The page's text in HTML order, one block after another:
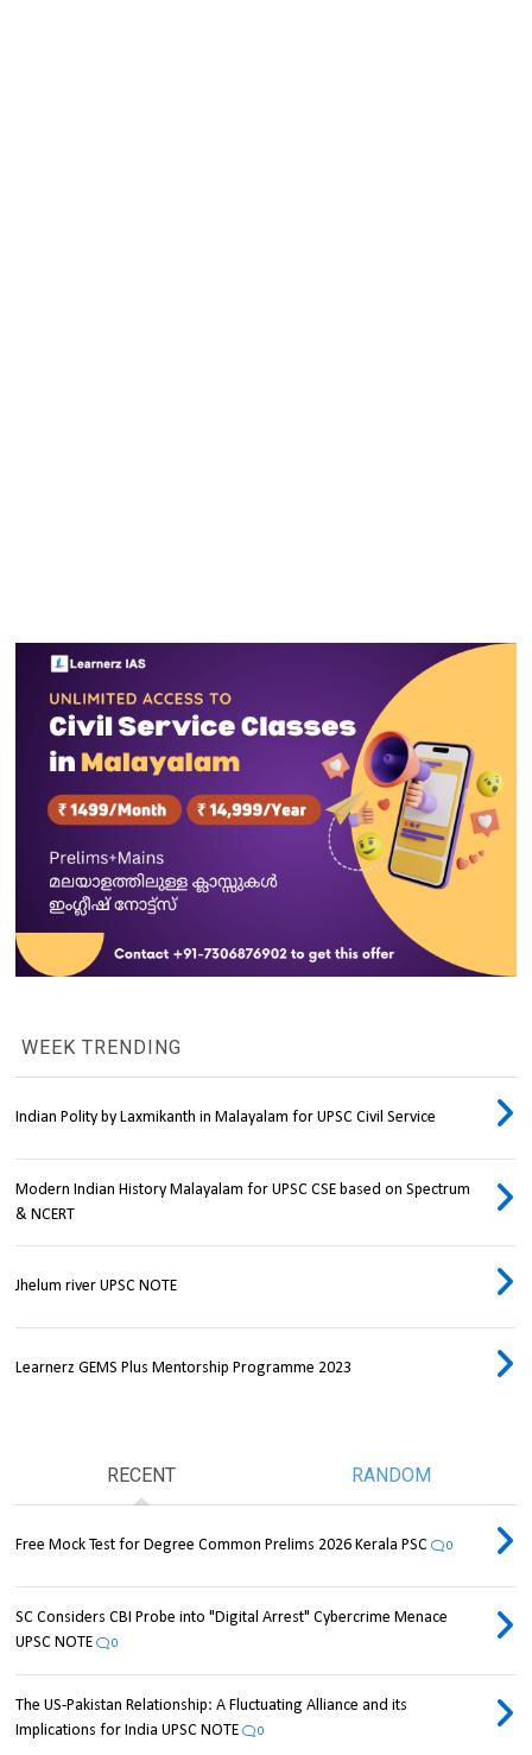
WEEK TRENDING
Indian Polity by Laxmikanth in Malayalam for UPSC Civil Service
Modern Indian History Malayalam for UPSC CSE based on Spectrum
& NCERT
Jhelum river UPSC NOTE
Learnerz GEMS Plus Mentorship Programme 2023
RECENT RANDOM
Free Mock Test for Degree Common Prelims 2026 Kerala PSC 0
SC Considers CBI Probe into "Digital Arrest" Cybercrime Menace
UPSC NOTE
0
The US-Pakistan Relationship: A Fluctuating Alliance and its
Implications for India UPSC NOTE
0